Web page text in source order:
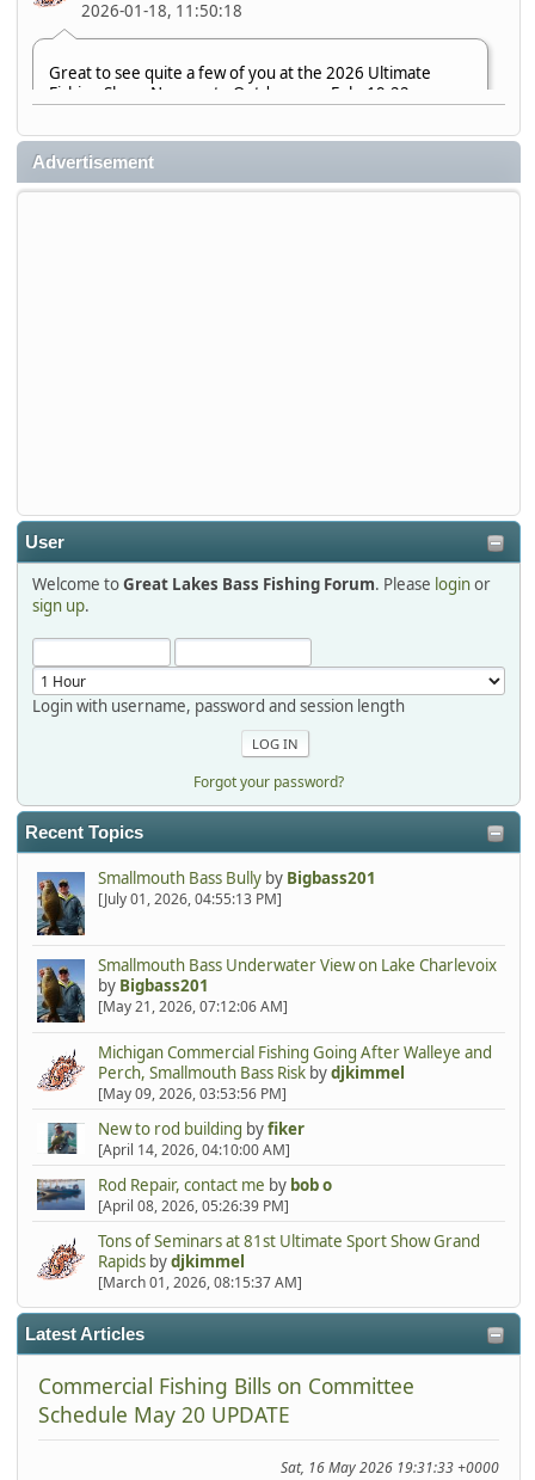
2026-01-18, 11:50:18
Great to see quite a few of you at the 2026 Ultimate
Fishing Show. Now, on to Outdoorama Feb. 19-22.
djkimmel
2026-01-08, 07:22:54
2025-12-06, 09:52:48
Hi Dan, see you next month.
Advertisement
User
Welcome toGreat Lakes Bass Fishing Forum. Please loginor
sign up.
Login with username, password and session length
Forgot your password?
Recent Topics
Smallmouth Bass Bullyby Bigbass201
[July 01, 2026, 04:55:13 PM]
Smallmouth Bass Underwater View on Lake Charlevoix
by Bigbass201
[May 21, 2026, 07:12:06 AM]
Michigan Commercial Fishing Going After Walleye and
Perch, Smallmouth Bass Riskbydjkimmel
[May 09, 2026, 03:53:56 PM]
New to rod building byfiker
[April 14, 2026, 04:10:00 AM]
Rod Repair, contact me by bob o
[April 08, 2026, 05:26:39 PM]
Tons of Seminars at 81st Ultimate Sport Show Grand
Rapidsbydjkimmel
[March 01, 2026, 08:15:37 AM]
Latest Articles
Commercial Fishing Bills on Committee
Schedule May 20 UPDATE
Sat, 16 May 2026 19:31:33 +0000